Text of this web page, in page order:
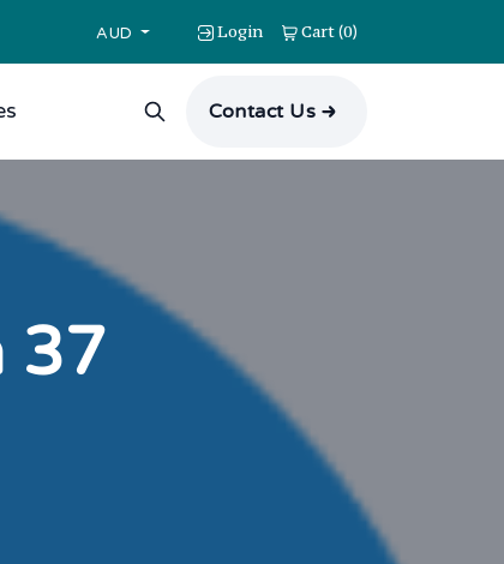
AUD Login Cart(0)
Contact Us
37